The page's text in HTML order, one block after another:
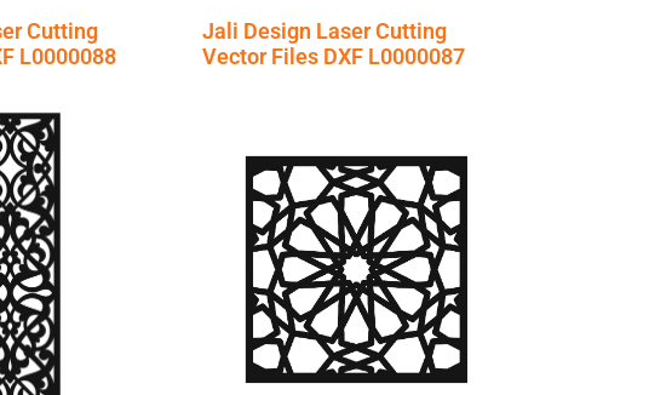
Cutting
L0000088
Jali Design Laser Cutting
Vector Files DXF L0000087